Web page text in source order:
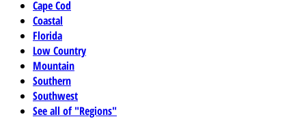
Cape Cod
Coastal
Florida
Low Country
Mountain
Southern
Southwest
See all of "Regions"